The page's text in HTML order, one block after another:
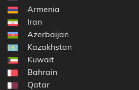
Armenia
Iran
Azerbaijan
Kazakhstan
Kuwait
Bahrain
Qatar